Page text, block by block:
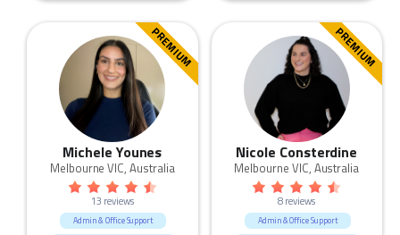
PREMIUM
Michele Younes
Melbourne VIC, Australia
13 reviews
Admin & Office Support
PREMIUM
Nicole Consterdine
Melbourne VIC, Australia
8 reviews
Admin & Office Support